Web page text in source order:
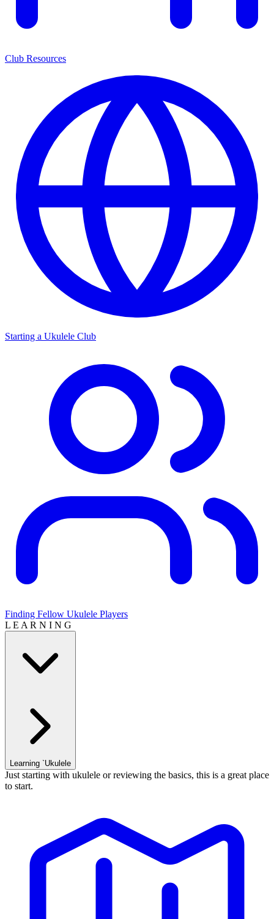
Club Resources
Starting a Ukulele Club
Finding Fellow Ukulele Players
L E A R N I N G
Learning `Ukulele
Just starting with ukulele or reviewing the basics, this is a great place
to start.